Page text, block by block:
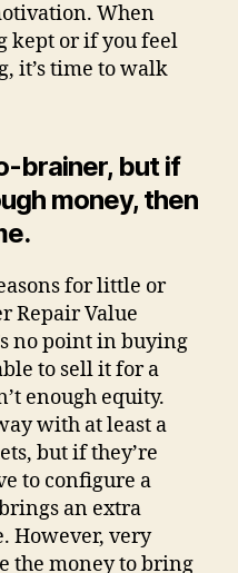
When
kept or if you feel
it’s time to walk
brainer, but if
money, then
for little or
Repair Value
no point in buying
to sell it for a
enough equity.
with at least a
but if they’re
to configure a
an extra
However, very
the money to bring